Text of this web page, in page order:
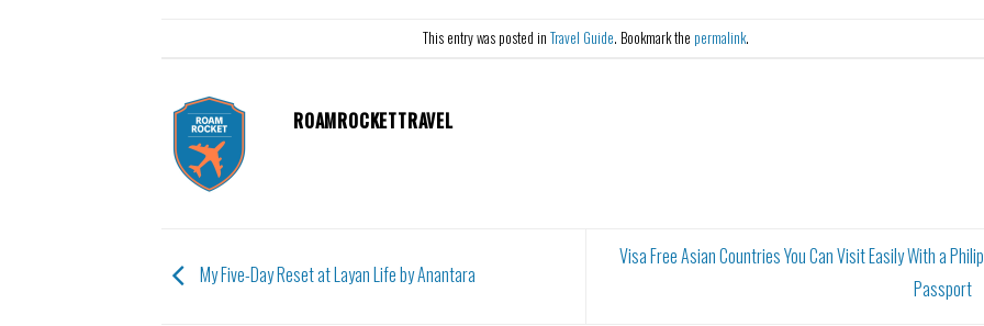
This entry was posted in Travel Guide. Bookmark the permalink.
ROAMROCKETTRAVEL
My Five-Day Reset at Layan Life by Anantara
Visa Free Asian Countries You Can Visit Easily With a
Passport